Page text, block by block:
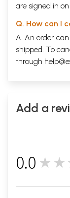
are signed in
Q. How can I
A. An order
shipped. To
through
Add a
0.0